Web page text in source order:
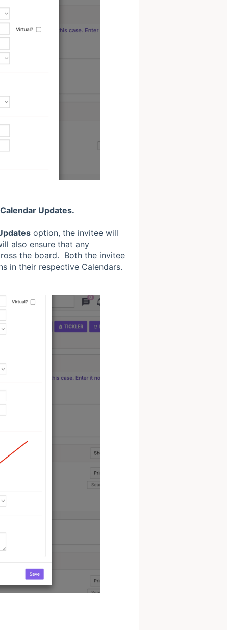
Updates.
option, the invitee will
also ensure that any
the board. Both the invitee
in their respective Calendars.